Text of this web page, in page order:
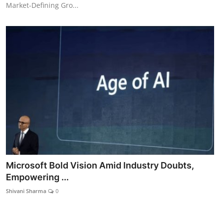
Market-Defining Gro...
Microsoft Bold Vision Amid Industry Doubts,
Empowering ...
Shivani Sharma 0